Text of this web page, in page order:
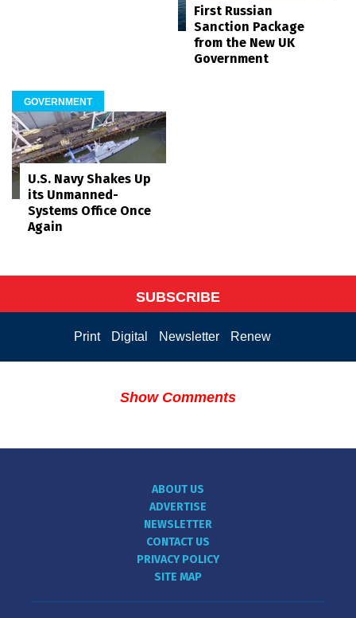
First Russian
Sanction Package
from the New UK
Government
GOVERNMENT
U.S. Navy Shakes Up
its Unmanned-
Systems Office Once
Again
SUBSCRIBE
Print Digital Newsletter Renew
Show Comments
ABOUT US
ADVERTISE
NEWSLETTER
CONTACT US
PRIVACY POLICY
SITE MAP